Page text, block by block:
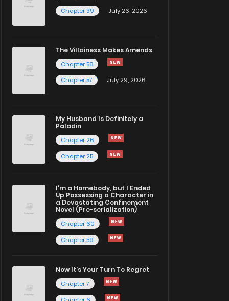
Chapter 39
July 26, 2026
The Villainess Makes Amends
Chapter 58
Chapter 57
July 29, 2026
My Husband Is Definitely a
Paladin
Chapter 26
Chapter 25
I'm a Homebody, but I Ended
Up Possessing a Character in
a Devastating Confinement
Novel (Pre-serialization)
Chapter 60
Chapter 59
Now It's Your Turn To Regret
Chapter 7